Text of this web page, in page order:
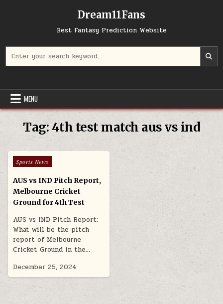
Dream11Fans
Best Fantasy Prediction Website
MENU
Tag:4th test match aus vs ind
Posted in
Sports News
AUS vs IND Pitch Report,
Melbourne Cricket
Ground for 4th Test
AUS vs IND Pitch Report:
What will be the pitch
report of Melbourne
Cricket Ground in the…
December 25, 2024